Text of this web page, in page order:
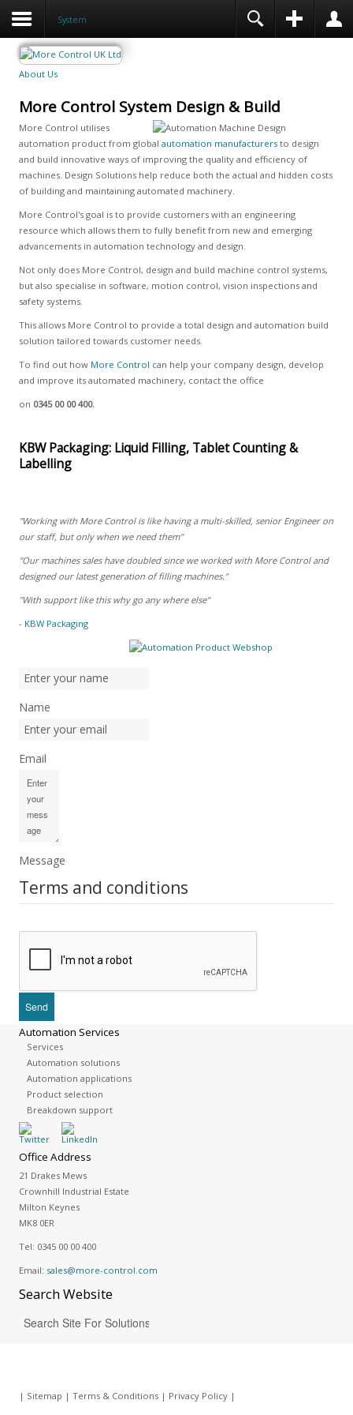
System
About Us
More Control System Design & Build
More Control utilises
automation product from global automation manufacturersto design
and build innovative ways of improving the quality and efficiency of
machines. Design Solutions help reduce both the actual and hidden costs
of building and maintaining automated machinery.
More Control's goal is to provide customers with an engineering
resource which allows them to fully benefit from new and emerging
advancements in automation technology and design.
Not only does More Control, design and build machine control systems,
but also specialise in software, motion control, vision inspections and
safety systems.
This allows More Control to provide a total design and automation build
solution tailored towards customer needs.
To find out how More Control can help your company design, develop
and improve its automated machinery, contact the office
on 0345 00 00 400.
KBW Packaging: Liquid Filling, Tablet Counting &
Labelling
"Working with More Control is like having a multi-skilled, senior Engineer on
our staff, but only when we need them"
"Our machines sales have doubled since we worked with More Control and
designed our latest generation of filling machines."
"With support like this why go any where else"
- KBW Packaging
Name
Email
Message
Terms and conditions
Automation Services
Services
Automation solutions
Automation applications
Product selection
Breakdown support
Office Address
21 Drakes Mews
Crownhill Industrial Estate
Milton Keynes
MK8 0ER
Tel: 0345 00 00 400
Email: sales@more-control.com
SearchWebsite
| Sitemap | Terms & Conditions| Privacy Policy|